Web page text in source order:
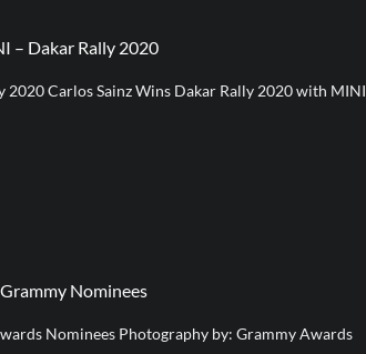
– Dakar Rally 2020
2020 Carlos Sainz Wins Dakar Rally 2020 with MINI
Nominees
Nominees Photography by: Grammy Awards